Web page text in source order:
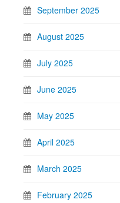
September 2025
August 2025
July 2025
June 2025
May 2025
April 2025
March 2025
February 2025